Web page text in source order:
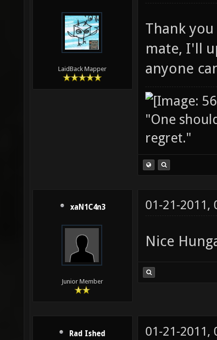
LaidBack Mapper
Thank
mate, I'll
anyone
"One
regret."
xaN1C4n3
Junior Member
01-21-2011,
Nice
Rad Ished 01-21-2011,